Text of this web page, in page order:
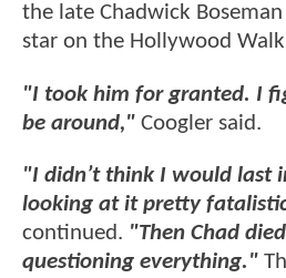
the late Chadwick
star on the Hollywood
"I took him for granted. I
be around," Coogler said.
"I didn’t think I would last
looking at it pretty
continued. "Then Chad
questioning everything."